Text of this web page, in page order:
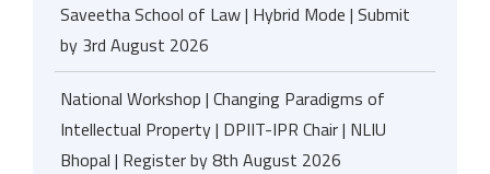
Saveetha School of Law | Hybrid Mode | Submit
by 3rd August 2026
National Workshop | Changing Paradigms of
Intellectual Property | DPIIT-IPR Chair | NLIU
Bhopal | Register by 8th August 2026